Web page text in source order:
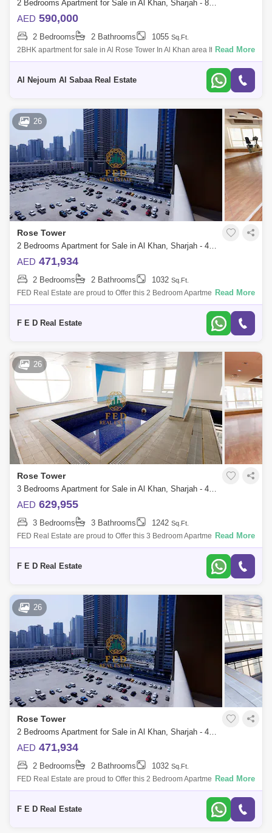
2 Bedrooms Apartment for Sale in Al Khan, Sharjah - 8099090
AED 590,000
2 Bedrooms 2 Bathrooms 1055 Sq.Ft.
2BHK apartment for sale in Al Rose Tower In Al Khan area It consists of:
2 bedrooms hall 2 bathrooms With parking Dining room Open kitchen
Read More
Al Nejoum Al Sabaa Real Estate
26
Rose Tower
2 Bedrooms Apartment for Sale in Al Khan, Sharjah - 4976891
AED 471,934
2 Bedrooms 2 Bathrooms 1032 Sq.Ft.
FED Real Estate are proud to Offer this 2 Bedroom Apartment located to
Al Khan is home to Sharjah. Property Details: - 2 bedroom ( anted ) -
Read More
F E D Real Estate
26
Rose Tower
3 Bedrooms Apartment for Sale in Al Khan, Sharjah - 4976888
AED 629,955
3 Bedrooms 3 Bathrooms 1242 Sq.Ft.
FED Real Estate are proud to Offer this 3 Bedroom Apartment located to
Al Khan is home to Sharjah. Property Details: - 3 bedroom ( anted ) -
Read More
F E D Real Estate
26
Rose Tower
2 Bedrooms Apartment for Sale in Al Khan, Sharjah - 4976890
AED 471,934
2 Bedrooms 2 Bathrooms 1032 Sq.Ft.
FED Real Estate are proud to Offer this 2 Bedroom Apartment located to
Al Khan is home to Sharjah. Property Details: - 2 bedroom ( anted ) -
Read More
F E D Real Estate